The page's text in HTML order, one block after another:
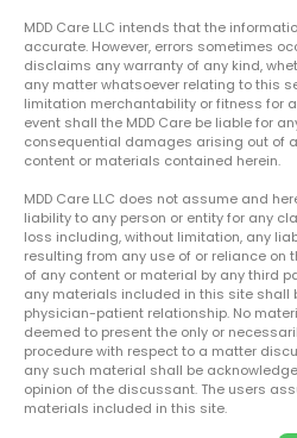
MDD Care LLC intends that the
accurate. However, errors sometimes
disclaims any warranty of any kind,
any matter whatsoever relating to this
limitation merchantability or fitness for
event shall the MDD Care be liable for
consequential damages arising out of
content or materials contained herein.
MDD Care LLC does not assume and
liability to any person or entity for any
loss including, without limitation, any
resulting from any use of or reliance on
of any content or material by any third
any materials included in this site shall
physician-patient relationship. No
deemed to present the only or
procedure with respect to a matter
any such material shall be
opinion of the discussant. The users
materials included in this site.